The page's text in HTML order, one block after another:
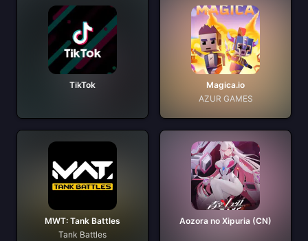
TikTok
Magica.io
AZUR GAMES
MWT: Tank Battles
Tank Battles
Aozora no Xipuria (CN)